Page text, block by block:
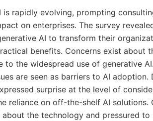
is rapidly evolving, prompting
on enterprises. The survey
AI to transform their
benefits. Concerns exist about
to the widespread use of generative
are seen as barriers to AI adoption.
surprise at the level of
reliance on off-the-shelf AI
the technology and pressured